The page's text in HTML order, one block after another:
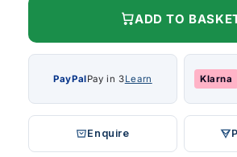
ADD TO
PayPalPay in 3Learn Klarna
Enquire